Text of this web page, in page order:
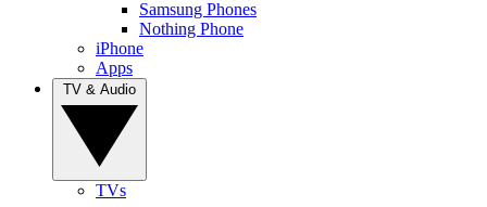
Samsung Phones
Nothing Phone
iPhone
Apps
TVs